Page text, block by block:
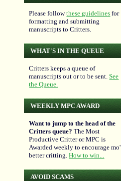
Please followthese guidelines for
formatting and submitting
manuscripts to Critters.
WHAT'S IN THE QUEUE
Critters keeps a queue of
manuscripts out or to be sent.See
the Queue.
WEEKLY MPC AWARD
Want to jump to the head of the
Critters queue? The Most
Productive Critter or MPC is
Awarded weekly to encourage mo'
better critting.How to win...
AVOID SCAMS